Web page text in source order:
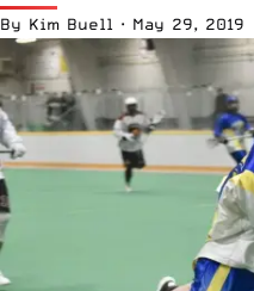
By Kim Buell · May 29, 2019